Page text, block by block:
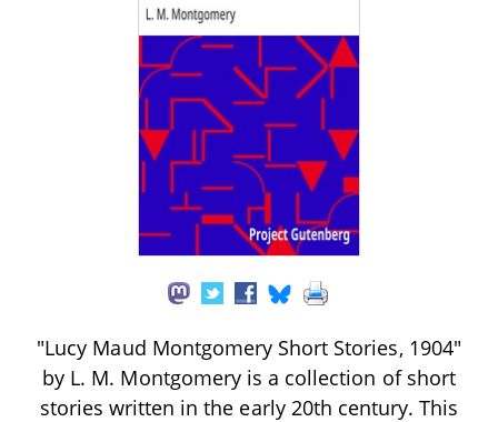
"Lucy Maud Montgomery Short Stories, 1904"
by L. M. Montgomery is a collection of short
stories written in the early 20th century. This